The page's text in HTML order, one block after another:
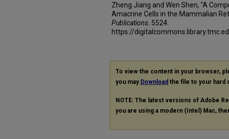
Zheng Jiang and Wen Shen, "A
Amacrine Cells in the Mammalian
Publications . 5524.
https://
To view the content in your browser,
you may Download the file to your hard
NOTE: The latest versions of Adobe
you are using a modern (Intel) Mac,